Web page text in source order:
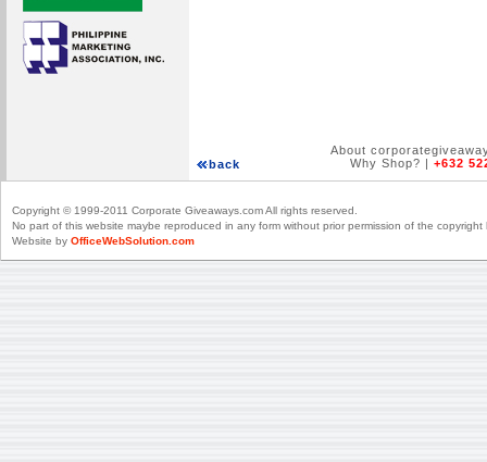
back
About
Why Shop? | +632
Copyright © 1999-2011 Corporate Giveaways.com All rights reserved.
No part of this website maybe reproduced in any form without prior permission of the copyright
Website by OfficeWebSolution.com